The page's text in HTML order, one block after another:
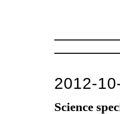
2012-
Science